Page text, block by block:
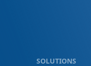
SOLUTIONS